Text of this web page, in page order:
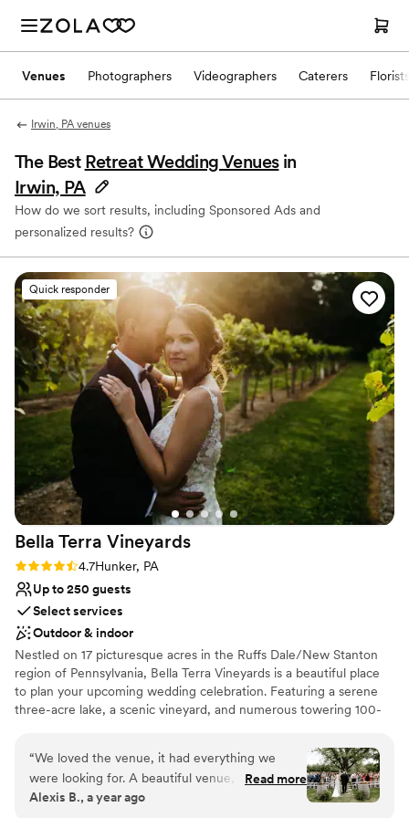
Venues Photographers Videographers Caterers Florists
Irwin, PA venues
The Best Retreat Wedding Venues in
Irwin, PA
How do we sort results, including Sponsored Ads and
personalized results?
Quick responder
Bella Terra Vineyards
Rating: 4.7 (3 reviews)
4.7Hunker, PA
Up to 250 guests
Select services
Outdoor & indoor
Nestled on 17 picturesque acres in the Ruffs Dale/New Stanton
region of Pennsylvania, Bella Terra Vineyards is a beautiful place
to plan your upcoming wedding celebration. Featuring a serene
three-acre lake, a scenic vineyard, and numerous towering 100-
Why you'll love this venue
Rustic yet refined style
“We loved the venue, it had everything we
were looking for. A beautiful venue, amazing
wine, a beautiful place for our bridal party to
Read more
Alexis B., a year ago